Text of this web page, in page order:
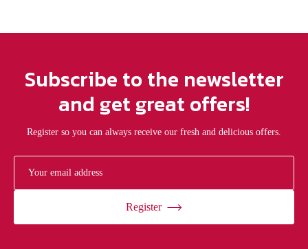
Subscribe to the newsletter
and get great offers!
Register so you can always receive our fresh and delicious offers.
Register